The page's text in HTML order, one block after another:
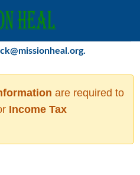
.
are required to
Income Tax